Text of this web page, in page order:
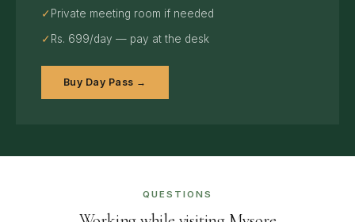
✓ Private meeting room if needed
✓ Rs. 699/day — pay at the desk
Buy Day Pass →
QUESTIONS